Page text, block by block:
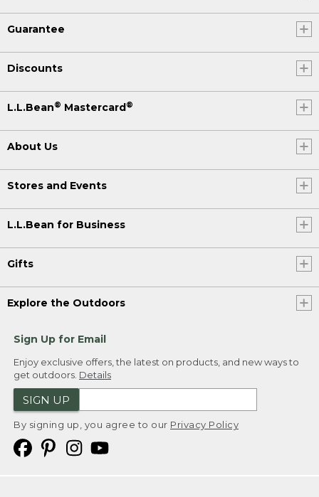
Guarantee
Discounts
L.L.Bean® Mastercard ®
About Us
Stores and Events
L.L.Bean for Business
Gifts
Explore the Outdoors
Sign Up for Email
Enjoy exclusive offers, the latest on products, and new ways to
get outdoors. Details
SIGN UP
By signing up, you agree to our Privacy Policy